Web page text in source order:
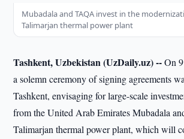
Mubadala and TAQA invest in the
Talimarjan thermal power plant
Tashkent, Uzbekistan (UzDaily.uz) --On
a solemn ceremony of signing agreements
Tashkent, envisaging for large-scale
from the United Arab Emirates Mubadala
Talimarjan thermal power plant, which will